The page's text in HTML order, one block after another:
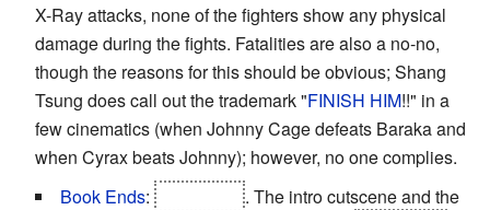
X-Ray attacks, none of the fighters show any physical
damage during the fights. Fatalities are also a no-no,
though the reasons for this should be obvious; Shang
Tsung does call out the trademark "FINISH HIM!!" in a
few cinematics (when Johnny Cage defeats Baraka and
when Cyrax beats Johnny); however, no one complies.
Book Ends:
. The intro cutscene and the